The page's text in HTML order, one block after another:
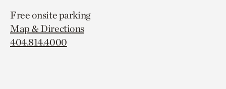
Free onsite parking
Map & Directions
404.814.4000